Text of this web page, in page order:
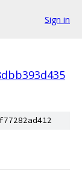
Sign in